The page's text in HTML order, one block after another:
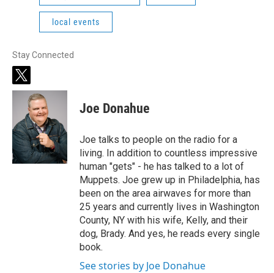
local events
Stay Connected
t
w
t
e
r
Joe Donahue
Joe talks to people on the radio for a
living. In addition to countless impressive
human "gets" - he has talked to a lot of
Muppets. Joe grew up in Philadelphia, has
been on the area airwaves for more than
25 years and currently lives in Washington
County, NY with his wife, Kelly, and their
dog, Brady. And yes, he reads every single
book.
See stories by Joe Donahue